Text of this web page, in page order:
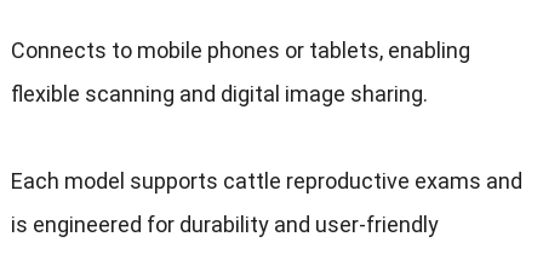
Connects to mobile phones or tablets, enabling
flexible scanning and digital image sharing.
Each model supports cattle reproductive exams and
is engineered for durability and user-friendly